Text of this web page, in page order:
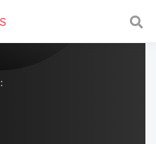
with a fast and